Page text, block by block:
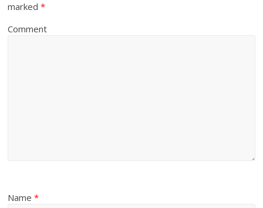
marked*
Comment
Name*